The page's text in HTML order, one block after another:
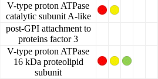
V-type proton ATPase
catalytic subunit A-like
post-GPI attachment to
proteins factor 3
V-type proton ATPase
16 kDa proteolipid
subunit